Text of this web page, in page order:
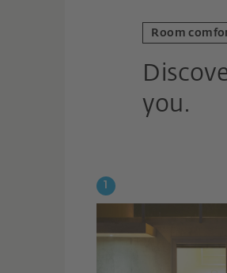
Room
you.